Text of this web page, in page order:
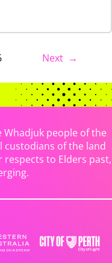
Next →
Whadjuk people of the
of the land
respects to Elders past,